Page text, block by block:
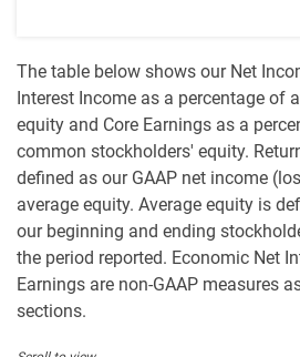
The table below shows our Net
Interest Income as a percentage of
equity and Core Earnings as a
common stockholders' equity.
defined as our GAAP net income
average equity. Average equity is
our beginning and ending
the period reported. Economic Net
Earnings are non-GAAP measures
sections.